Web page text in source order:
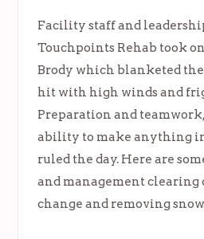
Facility staff and
Touchpoints Rehab took
Brody which blanketed
hit with high winds and
Preparation and
ability to make anything
ruled the day. Here are
and management clearing
change and removing